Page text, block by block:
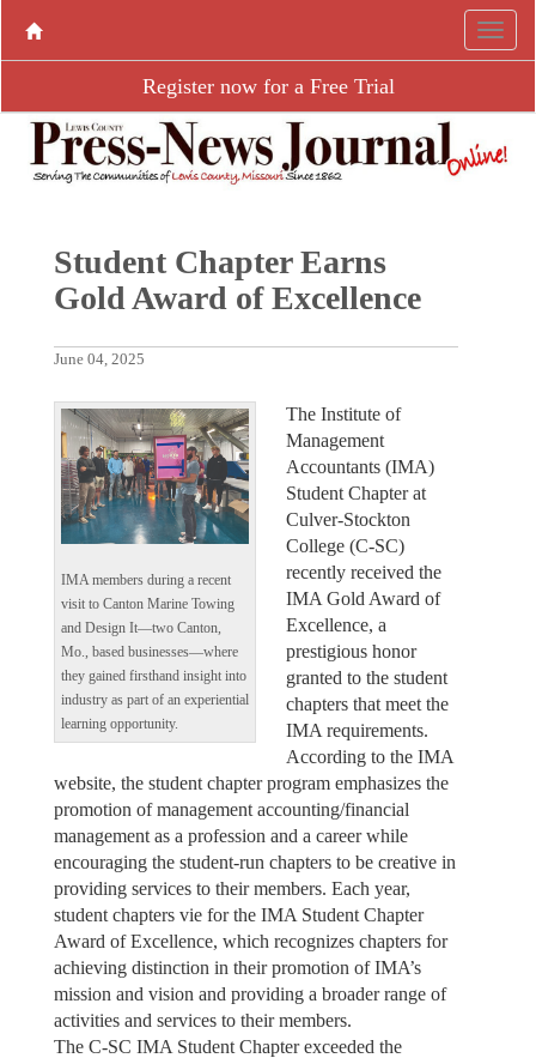
Register now for a Free Trial
Student Chapter Earns
Gold Award of Excellence
June 04, 2025
IMA members during a recent
visit to Canton Marine Towing
and Design It—two Canton,
Mo., based businesses—where
they gained firsthand insight into
industry as part of an experiential
learning opportunity.
The Institute of
Management
Accountants (IMA)
Student Chapter at
Culver-Stockton
College (C-SC)
recently received the
IMA Gold Award of
Excellence, a
prestigious honor
granted to the student
chapters that meet the
IMA requirements.
According to the IMA
website, the student chapter program emphasizes the
promotion of management accounting/financial
management as a profession and a career while
encouraging the student-run chapters to be creative in
providing services to their members. Each year,
student chapters vie for the IMA Student Chapter
Award of Excellence, which recognizes chapters for
achieving distinction in their promotion of IMA’s
mission and vision and providing a broader range of
activities and services to their members.
The C-SC IMA Student Chapter exceeded the